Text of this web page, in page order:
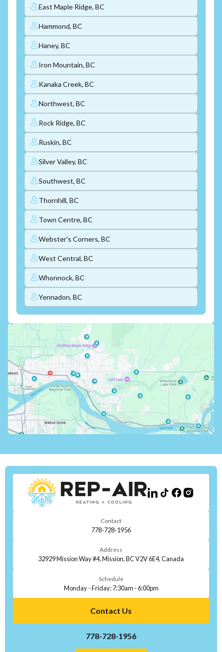
East Maple Ridge, BC
Hammond, BC
Haney, BC
Iron Mountain, BC
Kanaka Creek, BC
Northwest, BC
Rock Ridge, BC
Ruskin, BC
Silver Valley, BC
Southwest, BC
Thornhill, BC
Town Centre, BC
Webster's Corners, BC
West Central, BC
Whonnock, BC
Yennadon, BC
Contact
778-728-1956
Address
32929 Mission Way #4, Mission, BC V2V 6E4, Canada
Schedule
Monday - Friday: 7:30am - 6:00pm
Contact Us
778-728-1956